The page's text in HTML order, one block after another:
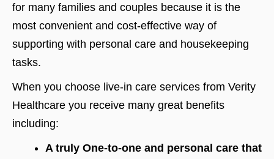
for many families and couples because it is the
most convenient and cost-effective way of
supporting with personal care and housekeeping
tasks.
When you choose live-in care services from Verity
Healthcare you receive many great benefits
including:
A truly One-to-one and personal care that